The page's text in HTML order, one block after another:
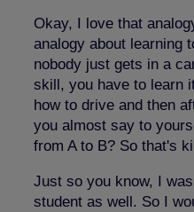
Okay, I love that
analogy about learning
nobody just gets in a
skill, you have to learn
how to drive and then
you almost say to
from A to B? So that's
Just so you know, I
student as well. So I